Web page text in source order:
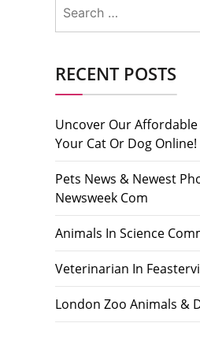
for:
RECENT POSTS
Uncover Our
Your Cat Or Dog Online!
Pets News & Newest
Newsweek Com
Animals In Science
Veterinarian In
London Zoo Animals &